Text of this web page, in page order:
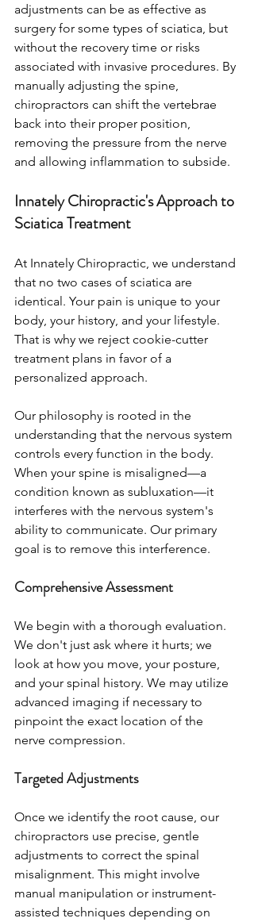
adjustments can be as effective as
surgery for some types of sciatica, but
without the recovery time or risks
associated with invasive procedures. By
manually adjusting the spine,
chiropractors can shift the vertebrae
back into their proper position,
removing the pressure from the nerve
and allowing inflammation to subside.
Innately Chiropractic's Approach to
Sciatica Treatment
At Innately Chiropractic, we understand
that no two cases of sciatica are
identical. Your pain is unique to your
body, your history, and your lifestyle.
That is why we reject cookie-cutter
treatment plans in favor of a
personalized approach.
Our philosophy is rooted in the
understanding that the nervous system
controls every function in the body.
When your spine is misaligned—a
condition known as subluxation—it
interferes with the nervous system's
ability to communicate. Our primary
goal is to remove this interference.
Comprehensive Assessment
We begin with a thorough evaluation.
We don't just ask where it hurts; we
look at how you move, your posture,
and your spinal history. We may utilize
advanced imaging if necessary to
pinpoint the exact location of the
nerve compression.
Targeted Adjustments
Once we identify the root cause, our
chiropractors use precise, gentle
adjustments to correct the spinal
misalignment. This might involve
manual manipulation or instrument-
assisted techniques depending on